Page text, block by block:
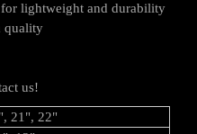
lightweight and durability
quality
us!
21", 22"